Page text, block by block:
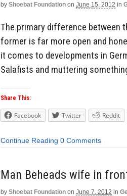
by Shoebat Foundation on June 15, 2012 in
The primary difference between
former is far more open and
it comes to developments in
Salafists and muttering
Share This:
Facebook Twitter Reddit
Continue Reading 0 Comments
Man Beheads wife in
by Shoebat Foundation on June 7, 2012 in